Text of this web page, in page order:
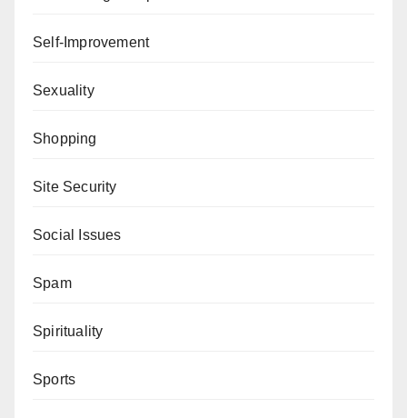
Self-Improvement
Sexuality
Shopping
Site Security
Social Issues
Spam
Spirituality
Sports